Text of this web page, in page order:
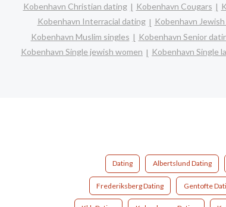
Kobenhavn Christian dating
Kobenhavn Cougars
Kobenhavn Interracial dating
Kobenhavn
Kobenhavn Muslim singles
Kobenhavn Senior
Kobenhavn Single jewish women
Kobenhavn Single
Dating Albertslund Dating
Frederiksberg Dating Gentofte